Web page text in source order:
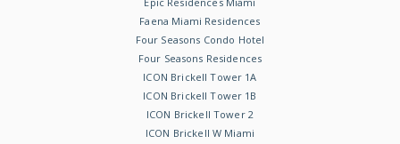
Faena Miami Residences
Four Seasons Condo Hotel
Four Seasons Residences
ICON Brickell Tower 1A
ICON Brickell Tower 1B
ICON Brickell Tower 2
ICON Brickell W Miami